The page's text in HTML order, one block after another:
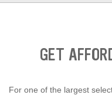
GET
For one of the largest